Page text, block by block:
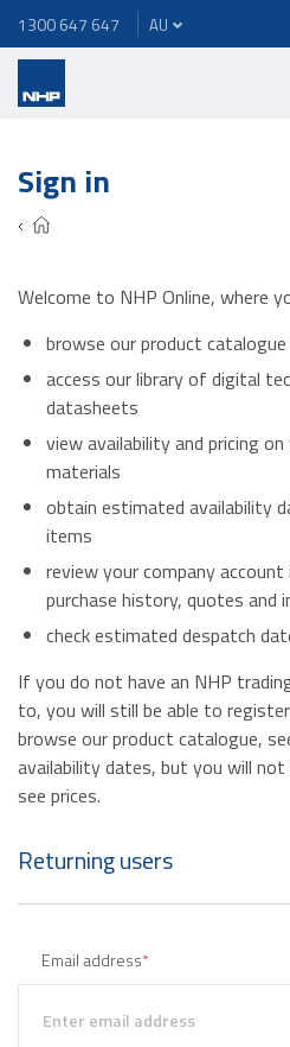
1300 647 647
Sign in
Welcome to NHP Online, where
browse our product catalogue
access our library of digital
datasheets
view availability and pricing
materials
obtain estimated availability
items
review your company
purchase history, quotes and
check estimated despatch
If you do not have an NHP
to, you will still be able to register
browse our product catalogue,
availability dates, but you will
see prices.
Returning users
Email address*